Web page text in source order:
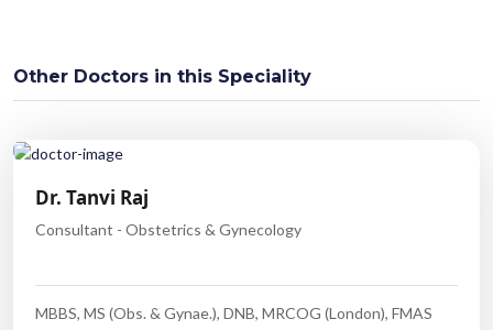
Other Doctors in this Speciality
Dr. Tanvi Raj
Consultant - Obstetrics & Gynecology
MBBS, MS (Obs. & Gynae.), DNB, MRCOG (London), FMAS